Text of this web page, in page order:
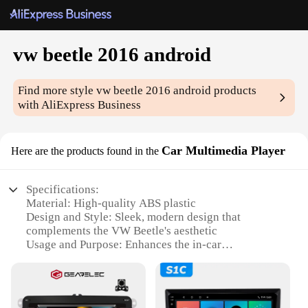
vw beetle 2016 android
Find more stylevw beetle 2016 android products
with AliExpress Business
Here are the products found in the Car Multimedia Player
Specifications:
Material: High-quality ABS plastic
Design and Style: Sleek, modern design that
complements the VW Beetle's aesthetic
Usage and Purpose: Enhances the in-car
Performance and Property: Android 10.0 operating
system for seamless performance
Parts and Accessories: Includes all necessary cables